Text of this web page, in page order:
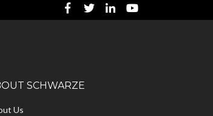
SCHWARZE
Us